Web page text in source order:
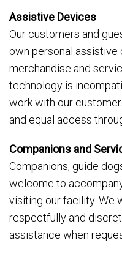
Assistive Devices
Our customers and
own personal
merchandise and
technology is
work with our
and equal access
Companions and
Companions, guide
welcome to
visiting our facility. We
respectfully and
assistance when